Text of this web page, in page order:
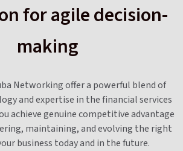
for agile decision-
making
Networking offer a powerful blend of
and expertise in the financial services
achieve genuine competitive advantage
maintaining, and evolving the right
business today and in the future.